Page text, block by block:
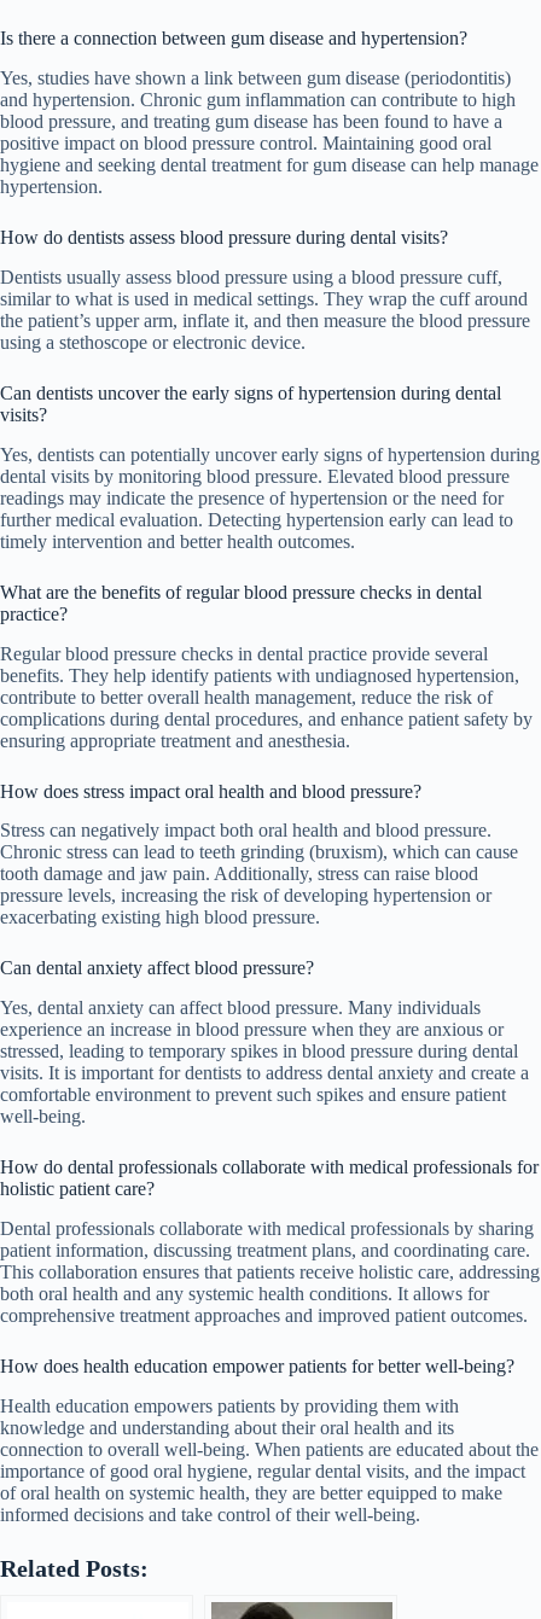
Is there a connection between gum disease and hypertension?
Yes, studies have shown a link between gum disease (periodontitis)
and hypertension. Chronic gum inflammation can contribute to high
blood pressure, and treating gum disease has been found to have a
positive impact on blood pressure control. Maintaining good oral
hygiene and seeking dental treatment for gum disease can help manage
hypertension.
How do dentists assess blood pressure during dental visits?
Dentists usually assess blood pressure using a blood pressure cuff,
similar to what is used in medical settings. They wrap the cuff around
the patient’s upper arm, inflate it, and then measure the blood pressure
using a stethoscope or electronic device.
Can dentists uncover the early signs of hypertension during dental
visits?
Yes, dentists can potentially uncover early signs of hypertension during
dental visits by monitoring blood pressure. Elevated blood pressure
readings may indicate the presence of hypertension or the need for
further medical evaluation. Detecting hypertension early can lead to
timely intervention and better health outcomes.
What are the benefits of regular blood pressure checks in dental
practice?
Regular blood pressure checks in dental practice provide several
benefits. They help identify patients with undiagnosed hypertension,
contribute to better overall health management, reduce the risk of
complications during dental procedures, and enhance patient safety by
ensuring appropriate treatment and anesthesia.
How does stress impact oral health and blood pressure?
Stress can negatively impact both oral health and blood pressure.
Chronic stress can lead to teeth grinding (bruxism), which can cause
tooth damage and jaw pain. Additionally, stress can raise blood
pressure levels, increasing the risk of developing hypertension or
exacerbating existing high blood pressure.
Can dental anxiety affect blood pressure?
Yes, dental anxiety can affect blood pressure. Many individuals
experience an increase in blood pressure when they are anxious or
stressed, leading to temporary spikes in blood pressure during dental
visits. It is important for dentists to address dental anxiety and create a
comfortable environment to prevent such spikes and ensure patient
well-being.
How do dental professionals collaborate with medical professionals for
holistic patient care?
Dental professionals collaborate with medical professionals by sharing
patient information, discussing treatment plans, and coordinating care.
This collaboration ensures that patients receive holistic care, addressing
both oral health and any systemic health conditions. It allows for
comprehensive treatment approaches and improved patient outcomes.
How does health education empower patients for better well-being?
Health education empowers patients by providing them with
knowledge and understanding about their oral health and its
connection to overall well-being. When patients are educated about the
importance of good oral hygiene, regular dental visits, and the impact
of oral health on systemic health, they are better equipped to make
informed decisions and take control of their well-being.
Related Posts: